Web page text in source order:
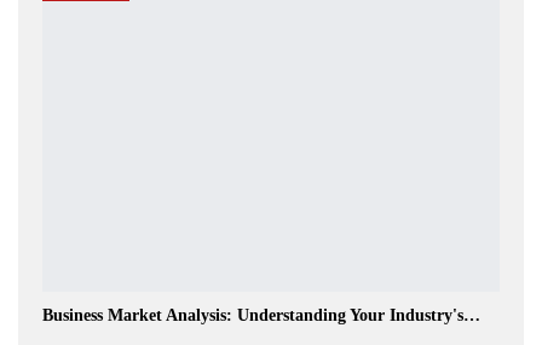
Business Market Analysis: Understanding Your Industry's…